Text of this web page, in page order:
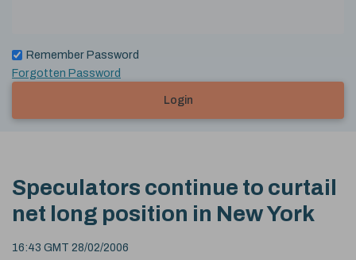
Remember Password
Forgotten Password
Login
Speculators continue to curtail
net long position in New York
16:43 GMT 28/02/2006